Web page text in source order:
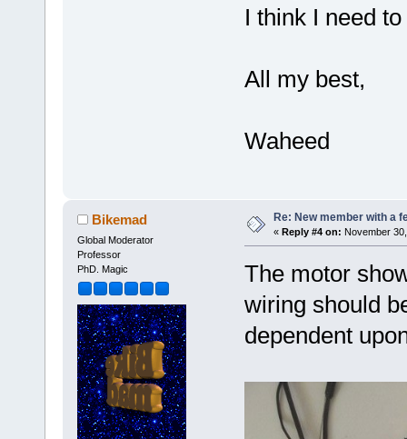
I think I need
All my best,
Waheed
Bikemad
Global Moderator
Professor
PhD. Magic
Re: New member with a
« Reply #4 on: November
The motor
wiring should
dependent